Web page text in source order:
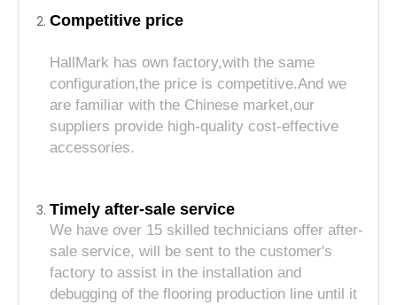
Competitive price
HallMark has own factory,with the same
configuration,the price is competitive.And we
are familiar with the Chinese market,our
suppliers provide high-quality cost-effective
accessories.
Timely after-sale service
We have over 15 skilled technicians offer after-
sale service, will be sent to the customer's
factory to assist in the installation and
debugging of the flooring production line until it